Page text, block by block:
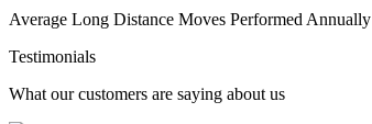
Average Long Distance Moves Performed Annually
Testimonials
What our customers are saying about us